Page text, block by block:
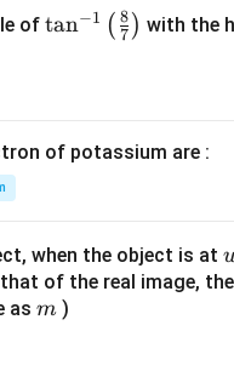
of \ta
t(
{8}
{7}
\ri
tan−1 ( 7
8 ) with the
of potassium are :
when the object is at
of the real image,
as m
m )